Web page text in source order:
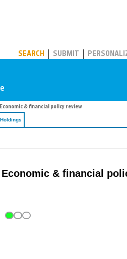
SEARCH SUBMIT
& financial policy review
Holdings
Economic & financial